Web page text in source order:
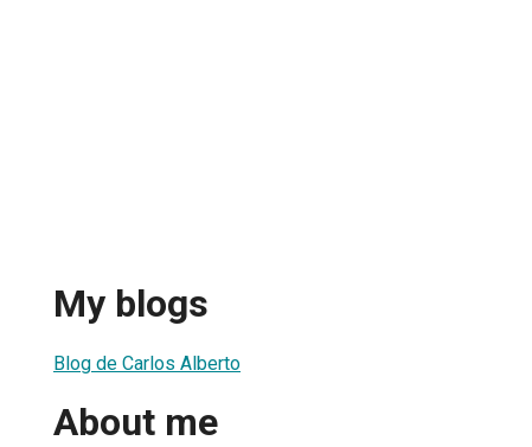
My blogs
Blog de Carlos Alberto
About me